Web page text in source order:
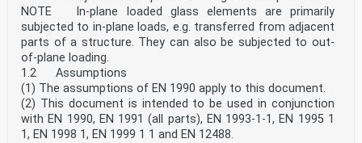
4.3.3 Verification of the post fracture limit state by
theoretical assessment . 14
5 Materials . 15
6 Durability . 15
7 Structural analysis . 15
8 Ultimate limit states . 15
9 Serviceability limit states . 15
10 Joints, connections and supports . 18
10.1 General. 18
10.2 Continuously edge supported glass components . 18
10.3 Point supported glass components . 19
NOTE In-plane loaded glass elements are primarily
subjected to in-plane loads, e.g. transferred from adjacent
parts of a structure. They can also be subjected to out-
of-plane loading.
1.2 Assumptions
(1) The assumptions of EN 1990 apply to this document.
(2) This document is intended to be used in conjunction
with EN 1990, EN 1991 (all parts), EN 1993-1-1, EN 1995 1
1, EN 1998 1, EN 1999 1 1 and EN 12488.